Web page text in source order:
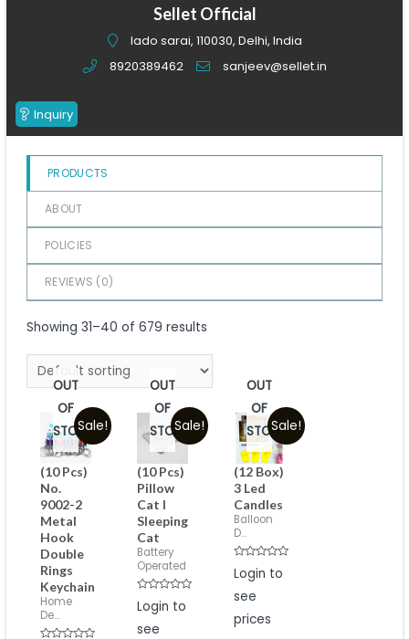
of
Sellet Official
lado sarai, 110030, Delhi, India
8920389462
sanjeev@sellet.in
Inquiry
PRODUCTS
ABOUT
POLICIES
REVIEWS (0)
Showing 31–40 of 679 results
Sale!
OUT
OF
STOCK
(10 Pcs)
No.
9002-2
Metal
Hook
Double
Rings
Keychain
Home
De...
Sale!
OUT
OF
STOCK
(10 Pcs)
Pillow
Cat I
Sleeping
Cat
Battery
Operated
Rated
0
of
Login to
see
Sale!
OUT
OF
STOCK
(12 Box)
3 Led
Candles
Balloon
D...
Rated
0
of
Login to
see
prices